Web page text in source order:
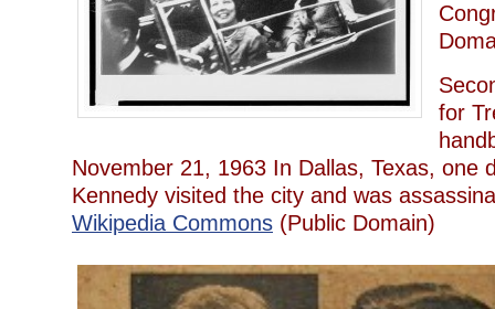
for
November 21, 1963 In Dallas, Texas, one
Kennedy visited the city and was
Wikipedia Commons (Public Domain)